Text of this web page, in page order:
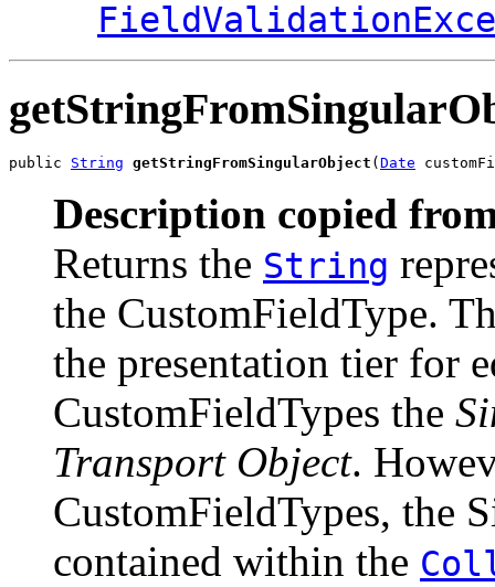
public String getStringFromSingularObject ( Date
Description copied
Returns the String
the CustomFieldType.
the presentation tier for
CustomFieldTypes the
Transport Object.
CustomFieldTypes, the
contained within the